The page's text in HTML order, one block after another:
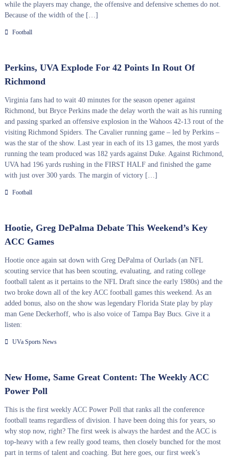
while the players may change, the offensive and defensive schemes do not.
Because of the width of the […]
Football
Perkins, UVA Explode For 42 Points In Rout Of
Richmond
Virginia fans had to wait 40 minutes for the season opener against
Richmond, but Bryce Perkins made the delay worth the wait as his running
and passing sparked an offensive explosion in the Wahoos 42-13 rout of the
visiting Richmond Spiders. The Cavalier running game – led by Perkins –
was the star of the show. Last year in each of its 13 games, the most yards
running the team produced was 182 yards against Duke. Against Richmond,
UVA had 196 yards rushing in the FIRST HALF and finished the game
with just over 300 yards. The margin of victory […]
Football
Hootie, Greg DePalma Debate This Weekend’s Key
ACC Games
Hootie once again sat down with Greg DePalma of Ourlads (an NFL
scouting service that has been scouting, evaluating, and rating college
football talent as it pertains to the NFL Draft since the early 1980s) and the
two broke down all of the key ACC football games this weekend. As an
added bonus, also on the show was legendary Florida State play by play
man Gene Deckerhoff, who is also voice of Tampa Bay Bucs. Give it a
listen:
UVa Sports News
New Home, Same Great Content: The Weekly ACC
Power Poll
This is the first weekly ACC Power Poll that ranks all the conference
football teams regardless of division. I have been doing this for years, so
why stop now, right? The first week is always the hardest and the ACC is
top-heavy with a few really good teams, then closely bunched for the most
part in terms of talent and coaching. But here goes, our first week’s